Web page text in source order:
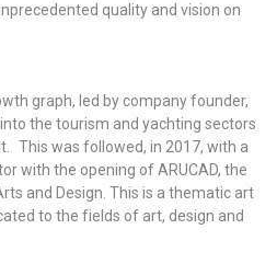
quality and vision on
graph, led by company founder,
the tourism and yachting sectors
This was followed, in 2017, with a
with the opening of ARUCAD, the
and Design. This is a thematic art
to the fields of art, design and